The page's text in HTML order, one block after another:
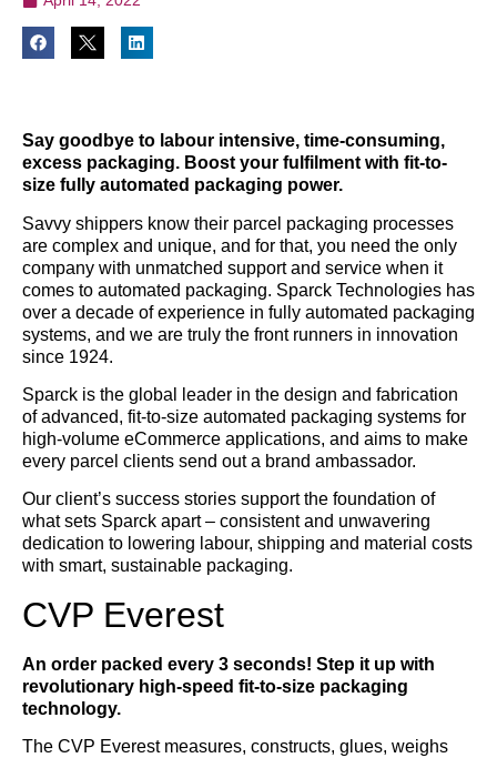
Say goodbye to labour intensive, time-consuming,
excess packaging. Boost your fulfilment with fit-to-
size fully automated packaging power.
Savvy shippers know their parcel packaging processes
are complex and unique, and for that, you need the only
company with unmatched support and service when it
comes to automated packaging. Sparck Technologies has
over a decade of experience in fully automated packaging
systems, and we are truly the front runners in innovation
since 1924.
Sparck is the global leader in the design and fabrication
of advanced, fit-to-size automated packaging systems for
high-volume eCommerce applications, and aims to make
every parcel clients send out a brand ambassador.
Our client’s success stories support the foundation of
what sets Sparck apart – consistent and unwavering
dedication to lowering labour, shipping and material costs
with smart, sustainable packaging.
CVP Everest
An order packed every 3 seconds! Step it up with
revolutionary high-speed fit-to-size packaging
technology.
The CVP Everest measures, constructs, glues, weighs